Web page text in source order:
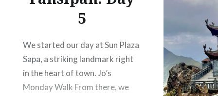
5
We started our day at Sun Plaza
Sapa, a striking landmark right
in the heart of town. Jo’s
Monday Walk From there, we